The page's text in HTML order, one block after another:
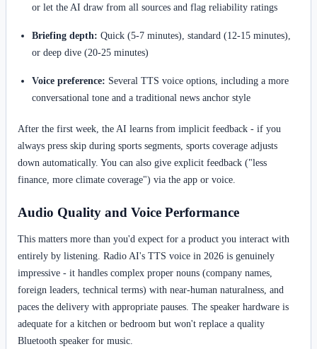
or let the AI draw from all sources and flag reliability ratings
Briefing depth: Quick (5-7 minutes), standard (12-15 minutes),
or deep dive (20-25 minutes)
Voice preference: Several TTS voice options, including a more
conversational tone and a traditional news anchor style
After the first week, the AI learns from implicit feedback - if you
always press skip during sports segments, sports coverage adjusts
down automatically. You can also give explicit feedback ("less
finance, more climate coverage") via the app or voice.
Audio Quality and Voice Performance
This matters more than you'd expect for a product you interact with
entirely by listening. Radio AI's TTS voice in 2026 is genuinely
impressive - it handles complex proper nouns (company names,
foreign leaders, technical terms) with near-human naturalness, and
paces the delivery with appropriate pauses. The speaker hardware is
adequate for a kitchen or bedroom but won't replace a quality
Bluetooth speaker for music.